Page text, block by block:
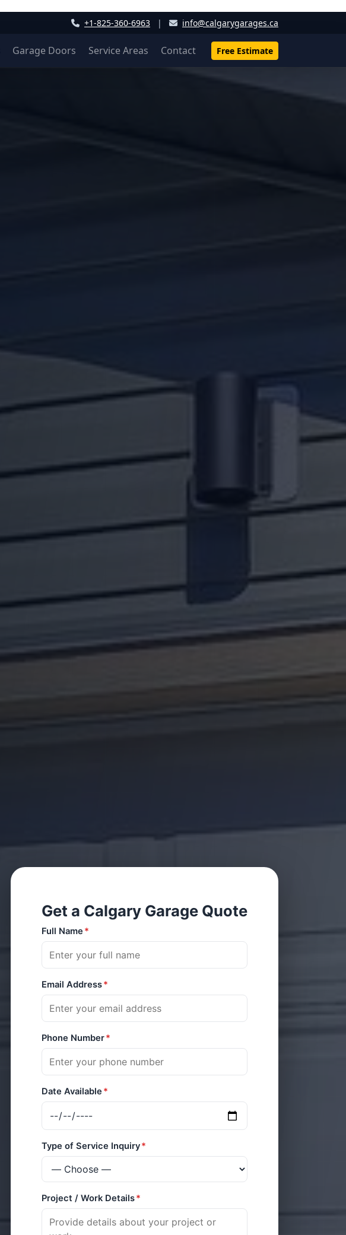
+1-825-360-6963 | info@calgarygarages.ca
Garage Doors Service Areas Contact Free Estimate